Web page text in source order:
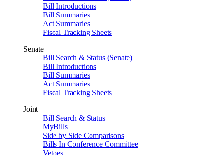
Bill Introductions
Bill Summaries
Act Summaries
Fiscal Tracking Sheets
Senate
Bill Search & Status (Senate)
Bill Introductions
Bill Summaries
Act Summaries
Fiscal Tracking Sheets
Joint
Bill Search & Status
MyBills
Side by Side Comparisons
Bills In Conference Committee
Vetoes